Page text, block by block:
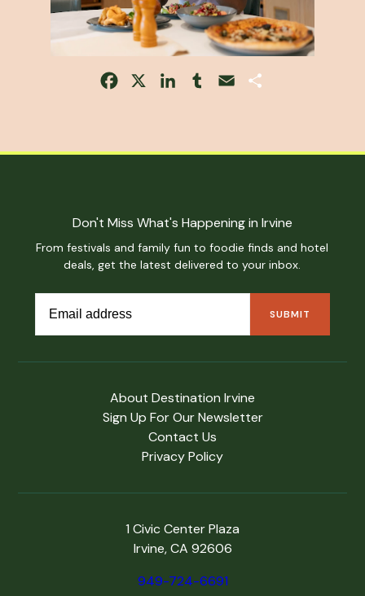
Facebook LinkedInTumblrEmail
About Destination Irvine
Sign Up For Our Newsletter
Contact Us
Privacy Policy
1 Civic Center Plaza
Irvine, CA 92606
949-724-6691
Don't Miss What's Happening in Irvine
From festivals and family fun to foodie finds and hotel
deals, get the latest delivered to your inbox.